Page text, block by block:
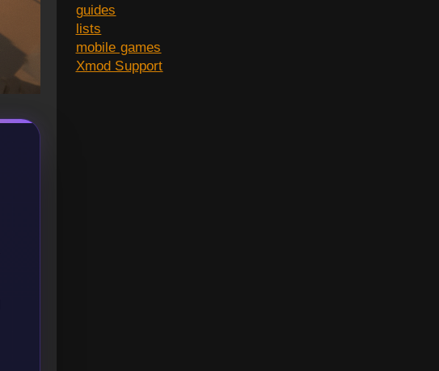
guides
lists
mobile games
Xmod Support